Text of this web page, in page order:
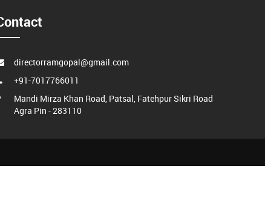
directorramgopal@gmail.com
+91-7017766011
Mandi Mirza Khan Road, Patsal, Fatehpur Sikri Road
Agra Pin - 283110